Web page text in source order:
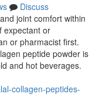
Discuss
joint comfort within
expectant or
or pharmacist first.
peptide powder is
and hot beverages.
collagen-peptides-